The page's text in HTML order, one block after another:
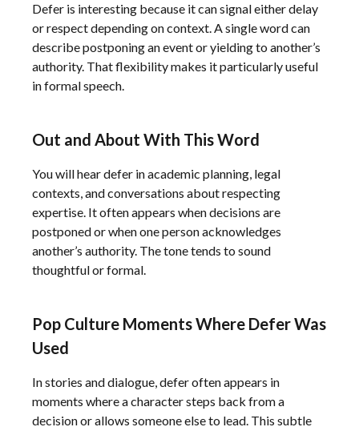
Defer is interesting because it can signal either delay
or respect depending on context. A single word can
describe postponing an event or yielding to another’s
authority. That flexibility makes it particularly useful
in formal speech.
Out and About With This Word
You will hear defer in academic planning, legal
contexts, and conversations about respecting
expertise. It often appears when decisions are
postponed or when one person acknowledges
another’s authority. The tone tends to sound
thoughtful or formal.
Pop Culture Moments Where Defer Was
Used
In stories and dialogue, defer often appears in
moments where a character steps back from a
decision or allows someone else to lead. This subtle